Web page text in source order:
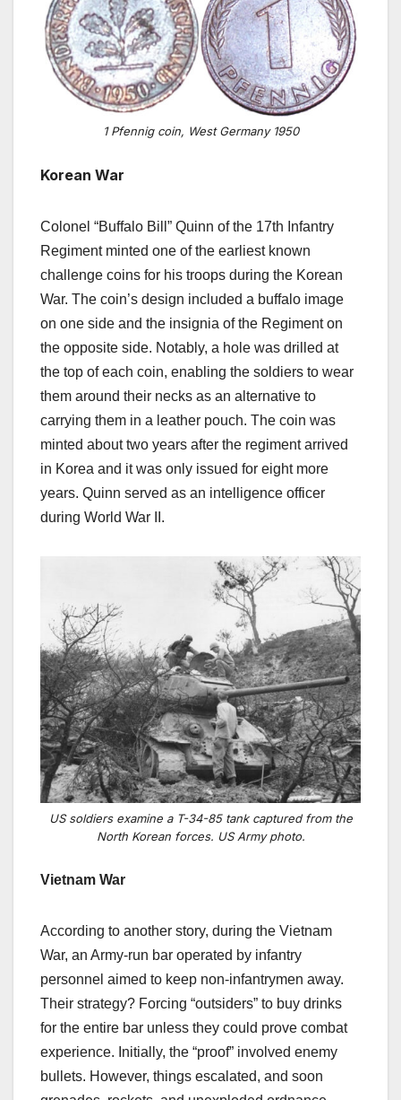
1 Pfennig coin, West Germany 1950
Korean War
Colonel “Buffalo Bill” Quinn of the 17th Infantry
Regiment minted one of the earliest known
challenge coins for his troops during the Korean
War. The coin’s design included a buffalo image
on one side and the insignia of the Regiment on
the opposite side. Notably, a hole was drilled at
the top of each coin, enabling the soldiers to wear
them around their necks as an alternative to
carrying them in a leather pouch. The coin was
minted about two years after the regiment arrived
in Korea and it was only issued for eight more
years. Quinn served as an intelligence officer
during World War II.
US soldiers examine a T-34-85 tank captured from the
North Korean forces. US Army photo.
Vietnam War
According to another story, during the Vietnam
War, an Army-run bar operated by infantry
personnel aimed to keep non-infantrymen away.
Their strategy? Forcing “outsiders” to buy drinks
for the entire bar unless they could prove combat
experience. Initially, the “proof” involved enemy
bullets. However, things escalated, and soon